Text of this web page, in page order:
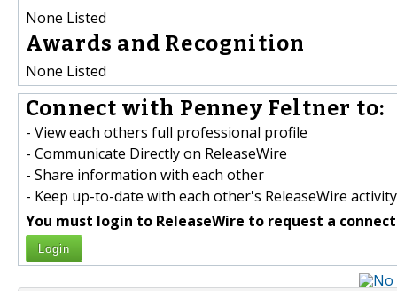
None Listed
Awards and Recognition
None Listed
Connect with Penney Feltner to:
- View each others full professional profile
- Communicate Directly on ReleaseWire
- Share information with each other
- Keep up-to-date with each other's ReleaseWire activity
You must login to ReleaseWire to request a
Login